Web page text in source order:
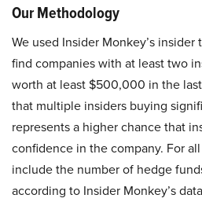
Our Methodology
We used Insider Monkey’s
find companies with at least two
worth at least $500,000 in the
that multiple insiders buying
represents a higher chance that
confidence in the company. For
include the number of hedge
according to Insider Monkey’s